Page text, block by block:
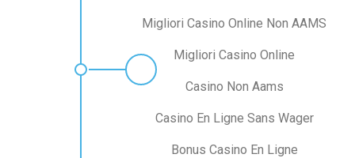
Migliori Casino Online Non AAMS
Migliori Casino Online
Casino Non Aams
Casino En Ligne Sans Wager
Bonus Casino En Ligne